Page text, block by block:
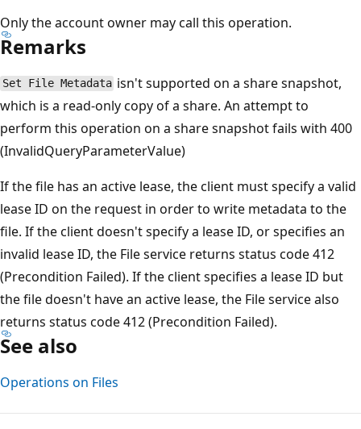
Only the account owner may call this operation.
Remarks
Set File Metadata isn't supported on a share snapshot,
which is a read-only copy of a share. An attempt to
perform this operation on a share snapshot fails with 400
(InvalidQueryParameterValue)
If the file has an active lease, the client must specify a valid
lease ID on the request in order to write metadata to the
file. If the client doesn't specify a lease ID, or specifies an
invalid lease ID, the File service returns status code 412
(Precondition Failed). If the client specifies a lease ID but
the file doesn't have an active lease, the File service also
returns status code 412 (Precondition Failed).
See also
Operations on Files